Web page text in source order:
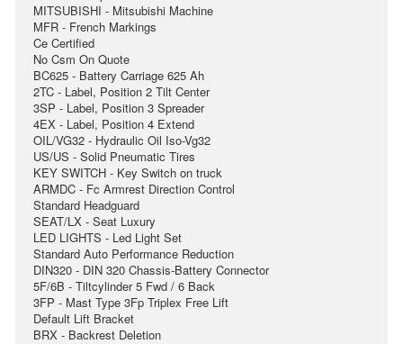
MITSUBISHI - Mitsubishi Machine
MFR - French Markings
Ce Certified
No Csm On Quote
BC625 - Battery Carriage 625 Ah
2TC - Label, Position 2 Tilt Center
3SP - Label, Position 3 Spreader
4EX - Label, Position 4 Extend
OIL/VG32 - Hydraulic Oil Iso-Vg32
US/US - Solid Pneumatic Tires
KEY SWITCH - Key Switch on truck
ARMDC - Fc Armrest Direction Control
Standard Headguard
SEAT/LX - Seat Luxury
LED LIGHTS - Led Light Set
Standard Auto Performance Reduction
DIN320 - DIN 320 Chassis-Battery Connector
5F/6B - Tiltcylinder 5 Fwd / 6 Back
3FP - Mast Type 3Fp Triplex Free Lift
Default Lift Bracket
BRX - Backrest Deletion